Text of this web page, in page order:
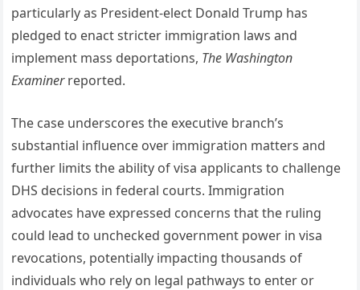
particularly as President-elect Donald Trump has
pledged to enact stricter immigration laws and
implement mass deportations, The Washington
Examinerreported.
The case underscores the executive branch’s
substantial influence over immigration matters and
further limits the ability of visa applicants to challenge
DHS decisions in federal courts. Immigration
advocates have expressed concerns that the ruling
could lead to unchecked government power in visa
revocations, potentially impacting thousands of
individuals who rely on legal pathways to enter or